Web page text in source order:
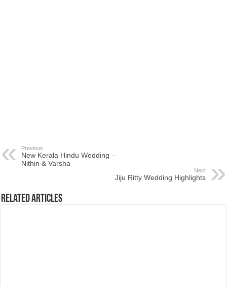
Previous
New Kerala Hindu Wedding –
Nithin & Varsha
Next
Jiju Ritty Wedding Highlights
Related Articles